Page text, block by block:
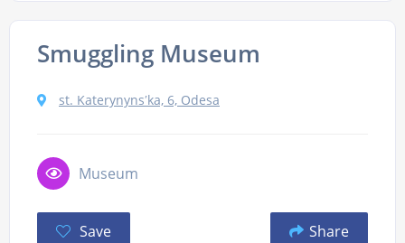
Smuggling Museum
st. Katerynynsʹka, 6, Odesa
Museum
Save Share